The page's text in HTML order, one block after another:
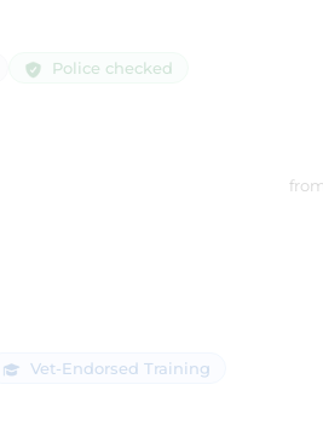
Police checked
Vet-Endorsed Training